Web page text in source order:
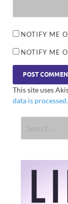
NOTIFY ME
NOTIFY ME
This site uses
data is processed.